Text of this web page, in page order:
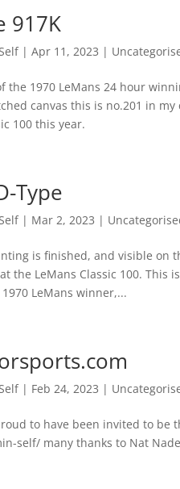
917K
|Apr 11, 2023 |
the 1970 LeMans 24 hour
canvas this is no.201 in
100 this year.
Type
| Mar 2, 2023 |
is finished, and visible on
the LeMans Classic 100. This
LeMans winner,...
| Feb 24, 2023 |
to have been invited to
self/ many thanks to Nat